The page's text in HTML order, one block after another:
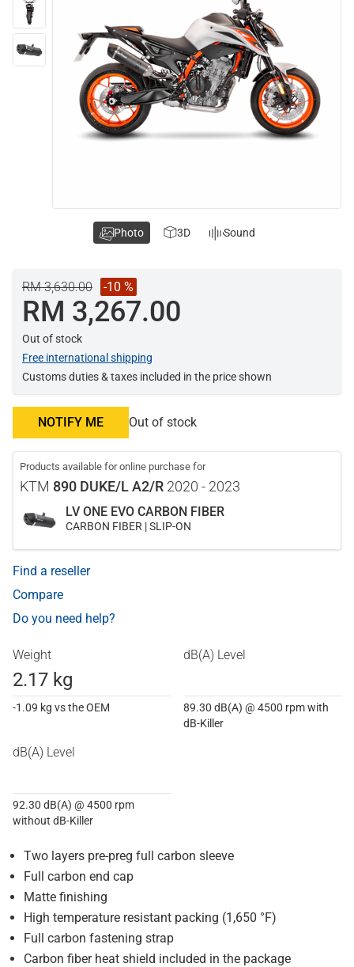
RM 3,630.00 -10 %
RM 3,267.00
Out of stock
Free international shipping
Customs duties & taxes included in the price shown
NOTIFY ME Out of stock
Products available for online purchase for
KTM 890 DUKE/L A2/R 2020 - 2023
LV ONE EVO CARBON FIBER
CARBON FIBER | SLIP-ON
Find a reseller
Compare
Do you need help?
Weight
2.17 kg
-1.09 kg vs the OEM
dB(A) Level
89.30 dB(A) @ 4500 rpm with
dB-Killer
dB(A) Level
92.30 dB(A) @ 4500 rpm
without dB-Killer
Two layers pre-preg full carbon sleeve
Full carbon end cap
Matte finishing
High temperature resistant packing (1,650 °F)
Full carbon fastening strap
Carbon fiber heat shield included in the package
Photo 3D Sound